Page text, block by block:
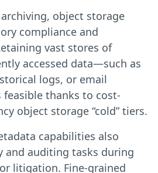
object storage
compliance and
vast stores of
accessed data—such as
logs, or email
thanks to cost-
object storage “cold” tiers.
capabilities also
and auditing tasks during
litigation. Fine-grained